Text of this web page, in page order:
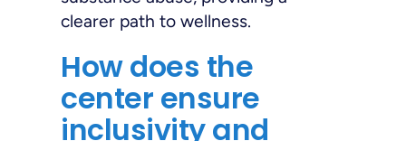
clearer path to wellness.
How does the
center ensure
inclusivity and